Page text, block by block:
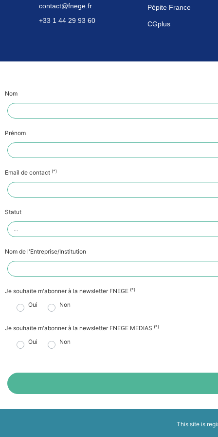
contact@fnege.fr
+33 1 44 29 93 60
Pépite France
CGplus
Nom
Prénom
Email de contact (*)
Statut
Nom de l'Entreprise/Institution
Je souhaite m'abonner à la newsletter FNEGE (*)
Oui Non
Je souhaite m'abonner à la newsletter FNEGE MEDIAS (*)
Oui Non
This site is